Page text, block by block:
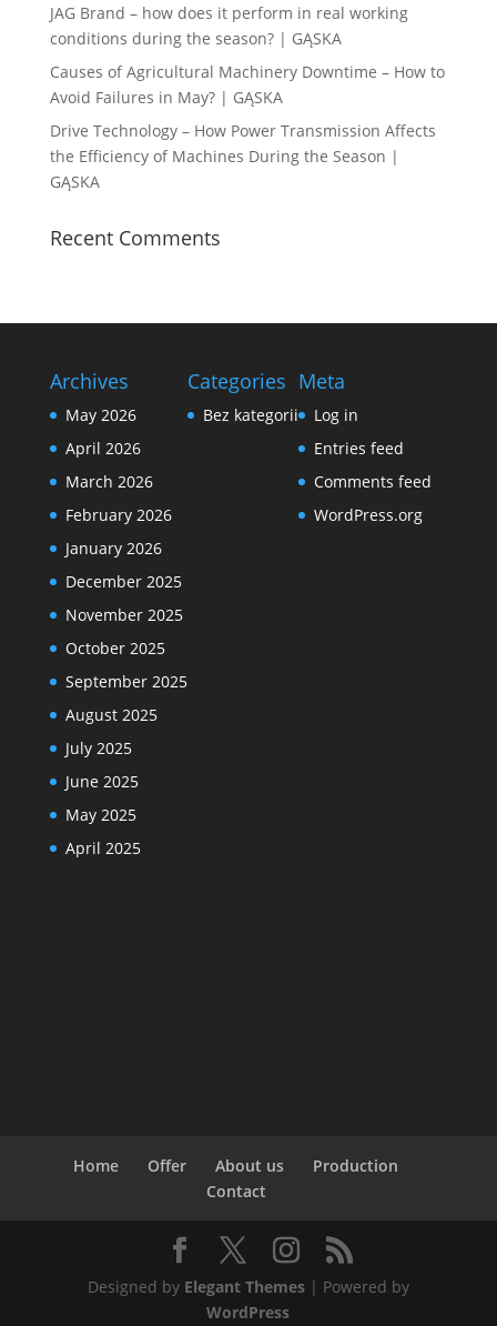
JAG Brand – how does it perform in real working
conditions during the season? | GĄSKA
Causes of Agricultural Machinery Downtime – How to
Avoid Failures in May? | GĄSKA
Drive Technology – How Power Transmission Affects
the Efficiency of Machines During the Season |
GĄSKA
Recent Comments
Archives
May 2026
April 2026
March 2026
February 2026
January 2026
December 2025
November 2025
October 2025
September 2025
August 2025
July 2025
June 2025
May 2025
April 2025
Categories
Bez kategorii
Meta
Log in
Entries feed
Comments feed
WordPress.org
Home Offer About us
Production
Contact
Designed by Elegant Themes| Powered by
WordPress